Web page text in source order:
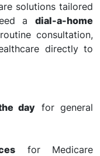
solutions tailored
a dial-a-home
consultation,
directly to
day for general
for Medicare